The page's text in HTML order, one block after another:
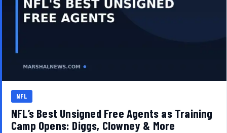
NFL
NFL’s Best Unsigned Free Agents as Training
Camp Opens: Diggs, Clowney & More